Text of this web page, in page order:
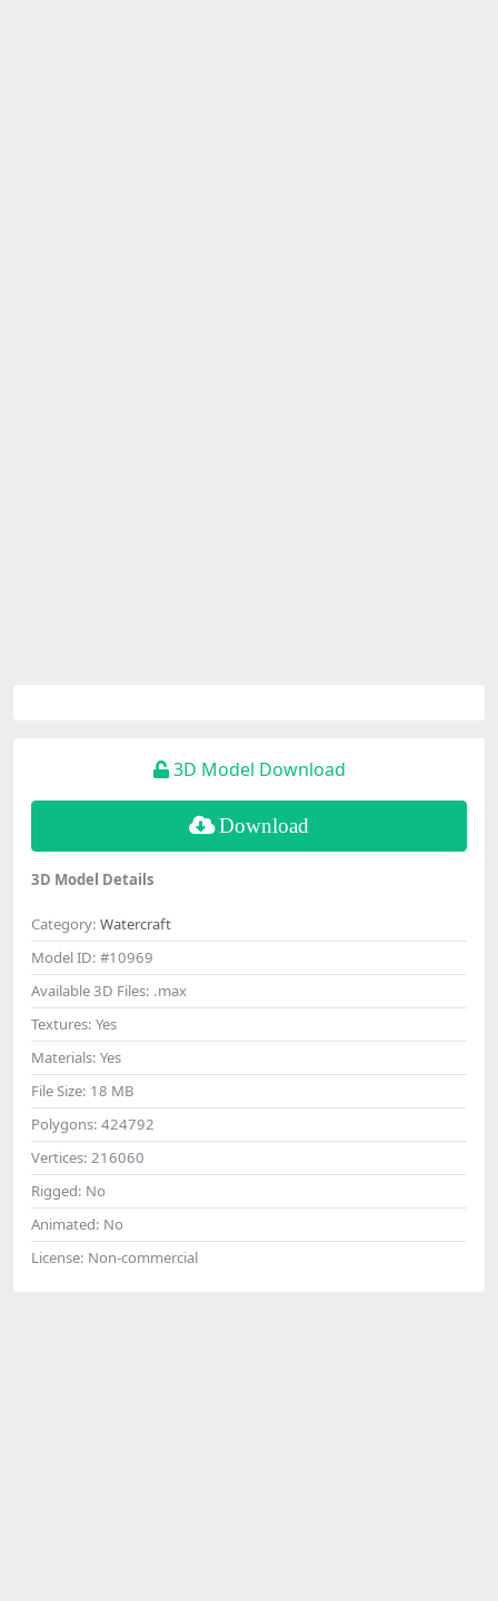
3D Model Download
Download
3D Model Details
Category: Watercraft
Model ID: #10969
Available 3D Files: .max
Textures: Yes
Materials: Yes
File Size: 18 MB
Polygons: 424792
Vertices: 216060
Rigged: No
Animated: No
License: Non-commercial